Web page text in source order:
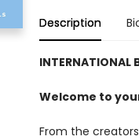
Description
INTERNATIONAL
Welcome to
From the